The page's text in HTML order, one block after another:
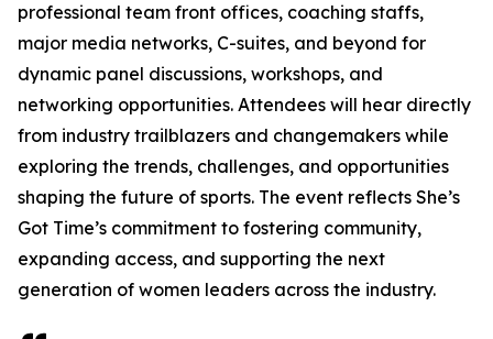
professional team front offices, coaching staffs,
major media networks, C-suites, and beyond for
dynamic panel discussions, workshops, and
networking opportunities. Attendees will hear directly
from industry trailblazers and changemakers while
exploring the trends, challenges, and opportunities
shaping the future of sports. The event reflects She’s
Got Time’s commitment to fostering community,
expanding access, and supporting the next
generation of women leaders across the industry.